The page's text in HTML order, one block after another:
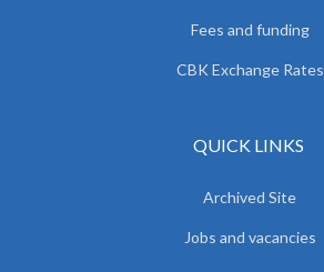
Fees and funding
CBK Exchange Rates
QUICK LINKS
Archived Site
Jobs and vacancies